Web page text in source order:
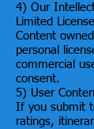
4) Our
Limited License
Content
personal
commercial
consent.
5) User
If you submit
ratings,